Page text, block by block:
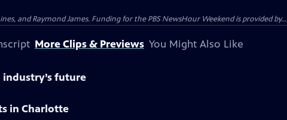
and Raymond James. Funding for the PBS NewsHour Weekend is provided by...
More Clips & Previews You Might Also Like
future
in Charlotte